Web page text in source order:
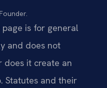
page is for general
and does not
does it create an
Statutes and their